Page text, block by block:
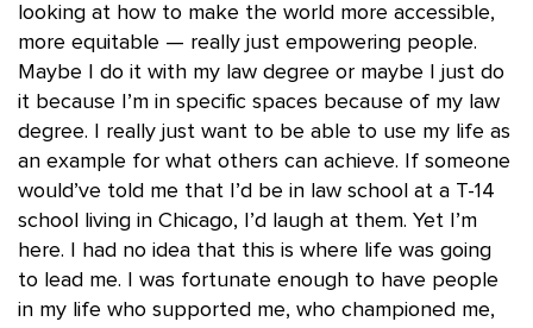
looking at how to make the world more accessible,
more equitable — really just empowering people.
Maybe I do it with my law degree or maybe I just do
it because I’m in specific spaces because of my law
degree. I really just want to be able to use my life as
an example for what others can achieve. If someone
would’ve told me that I’d be in law school at a T-14
school living in Chicago, I’d laugh at them. Yet I’m
here. I had no idea that this is where life was going
to lead me. I was fortunate enough to have people
in my life who supported me, who championed me,